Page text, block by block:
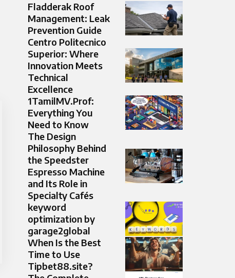
Fladderak Roof
Management: Leak
Prevention Guide
Centro Politecnico
Superior: Where
Innovation Meets
Technical
Excellence
1TamilMV.Prof:
Everything You
Need to Know
The Design
Philosophy Behind
the Speedster
Espresso Machine
and Its Role in
Specialty Cafés
keyword
optimization by
garage2global
When Is the Best
Time to Use
Tipbet88.site?